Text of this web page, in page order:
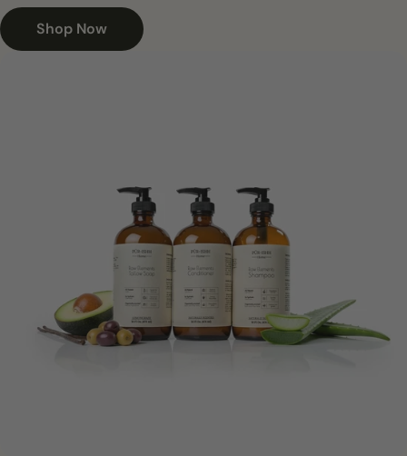
Shop Now